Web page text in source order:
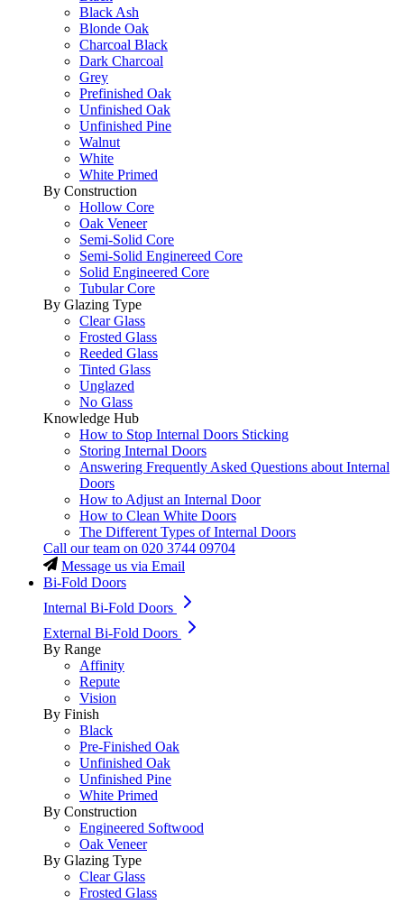
Black Ash
Blonde Oak
Charcoal Black
Dark Charcoal
Grey
Prefinished Oak
Unfinished Oak
Unfinished Pine
Walnut
White
White Primed
By Construction
Hollow Core
Oak Veneer
Semi-Solid Core
Semi-Solid Enginereed Core
Solid Engineered Core
Tubular Core
By Glazing Type
Clear Glass
Frosted Glass
Reeded Glass
Tinted Glass
Unglazed
No Glass
Knowledge Hub
How to Stop Internal Doors Sticking
Storing Internal Doors
Answering Frequently Asked Questions about Internal
Doors
How to Adjust an Internal Door
How to Clean White Doors
The Different Types of Internal Doors
Call our team on 020 3744 09704
Message us via Email
Bi-Fold Doors
Internal Bi-Fold Doors
External Bi-Fold Doors
By Range
Affinity
Repute
Vision
By Finish
Black
Pre-Finished Oak
Unfinished Oak
Unfinished Pine
White Primed
By Construction
Engineered Softwood
Oak Veneer
By Glazing Type
Clear Glass
Frosted Glass